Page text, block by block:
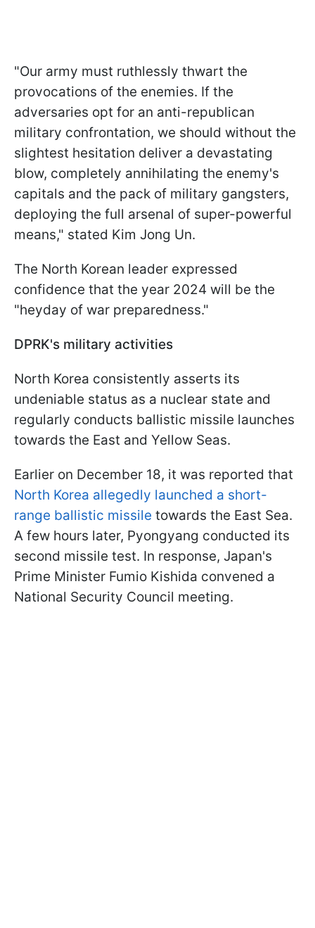
"Our army must ruthlessly thwart the
provocations of the enemies. If the
adversaries opt for an anti-republican
military confrontation, we should without the
slightest hesitation deliver a devastating
blow, completely annihilating the enemy's
capitals and the pack of military gangsters,
deploying the full arsenal of super-powerful
means," stated Kim Jong Un.
The North Korean leader expressed
confidence that the year 2024 will be the
"heyday of war preparedness."
DPRK's military activities
North Korea consistently asserts its
undeniable status as a nuclear state and
regularly conducts ballistic missile launches
towards the East and Yellow Seas.
Earlier on December 18, it was reported that
North Korea allegedly launched a short-
range ballistic missile towards the East Sea.
A few hours later, Pyongyang conducted its
second missile test. In response, Japan's
Prime Minister Fumio Kishida convened a
National Security Council meeting.